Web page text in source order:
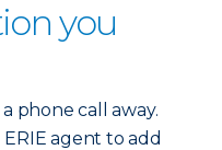
you
phone call away.
agent to add